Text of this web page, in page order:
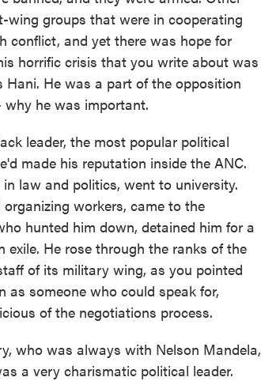
wing groups that were in cooperating
conflict, and yet there was hope for
horrific crisis that you write about was
He was a part of the opposition
he was important.
leader, the most popular political
made his reputation inside the ANC.
law and politics, went to university.
workers, came to the
hunted him down, detained him for a
He rose through the ranks of the
of its military wing, as you pointed
as someone who could speak for,
of the negotiations process.
who was always with Nelson Mandela,
a very charismatic political leader.